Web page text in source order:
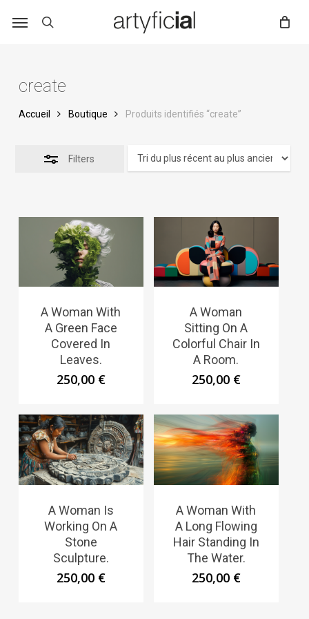
create
Accueil Boutique Produits identifiés “create”
Filters
A Woman With
A Green Face
Covered In
Leaves.
250,00 €
A Woman
Sitting On A
Colorful Chair In
A Room.
250,00 €
A Woman Is
Working On A
Stone
Sculpture.
250,00 €
A Woman With
A Long Flowing
Hair Standing In
The Water.
250,00 €